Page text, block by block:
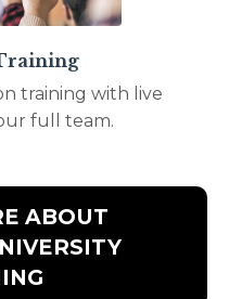
training with live
full team.
ABOUT